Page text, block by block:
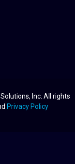
Inc. All rights
Privacy Policy